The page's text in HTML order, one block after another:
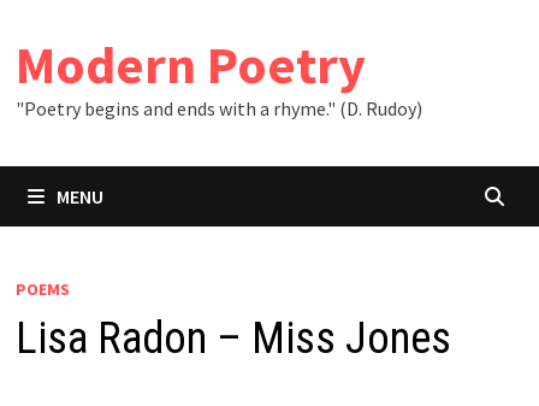
content
Modern Poetry
"Poetry begins and ends with a rhyme." (D. Rudoy)
MENU
POEMS
Lisa Radon – Miss Jones